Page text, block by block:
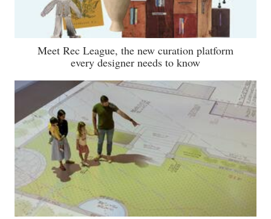
Meet Rec League, the new curation platform
every designer needs to know